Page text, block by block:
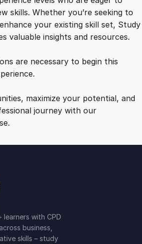
skills. Whether you’re seeking to
your existing skill set, Study
valuable insights and resources.
are necessary to begin this
maximize your potential, and
journey with our
learners with CPD
business,
skills – study